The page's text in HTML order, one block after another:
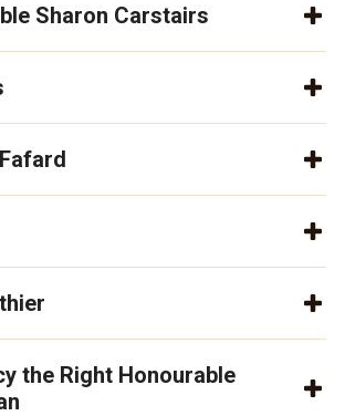
Sharon Carstairs
the Right Honourable